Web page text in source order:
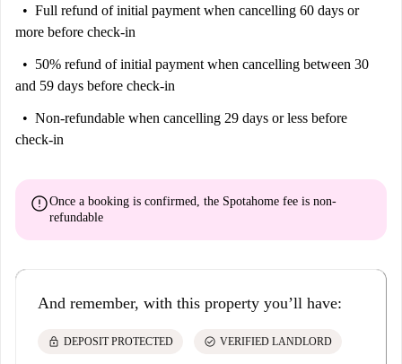
Full refund of initial payment when cancelling 60 days or
more before check-in
50% refund of initial payment when cancelling between 30
and 59 days before check-in
Non-refundable when cancelling 29 days or less before
check-in
errorOnce a booking is confirmed, the Spotahome fee is non-
refundable
And remember, with this property you’ll have:
lock DEPOSIT PROTECTED check_circle VERIFIED LANDLORD